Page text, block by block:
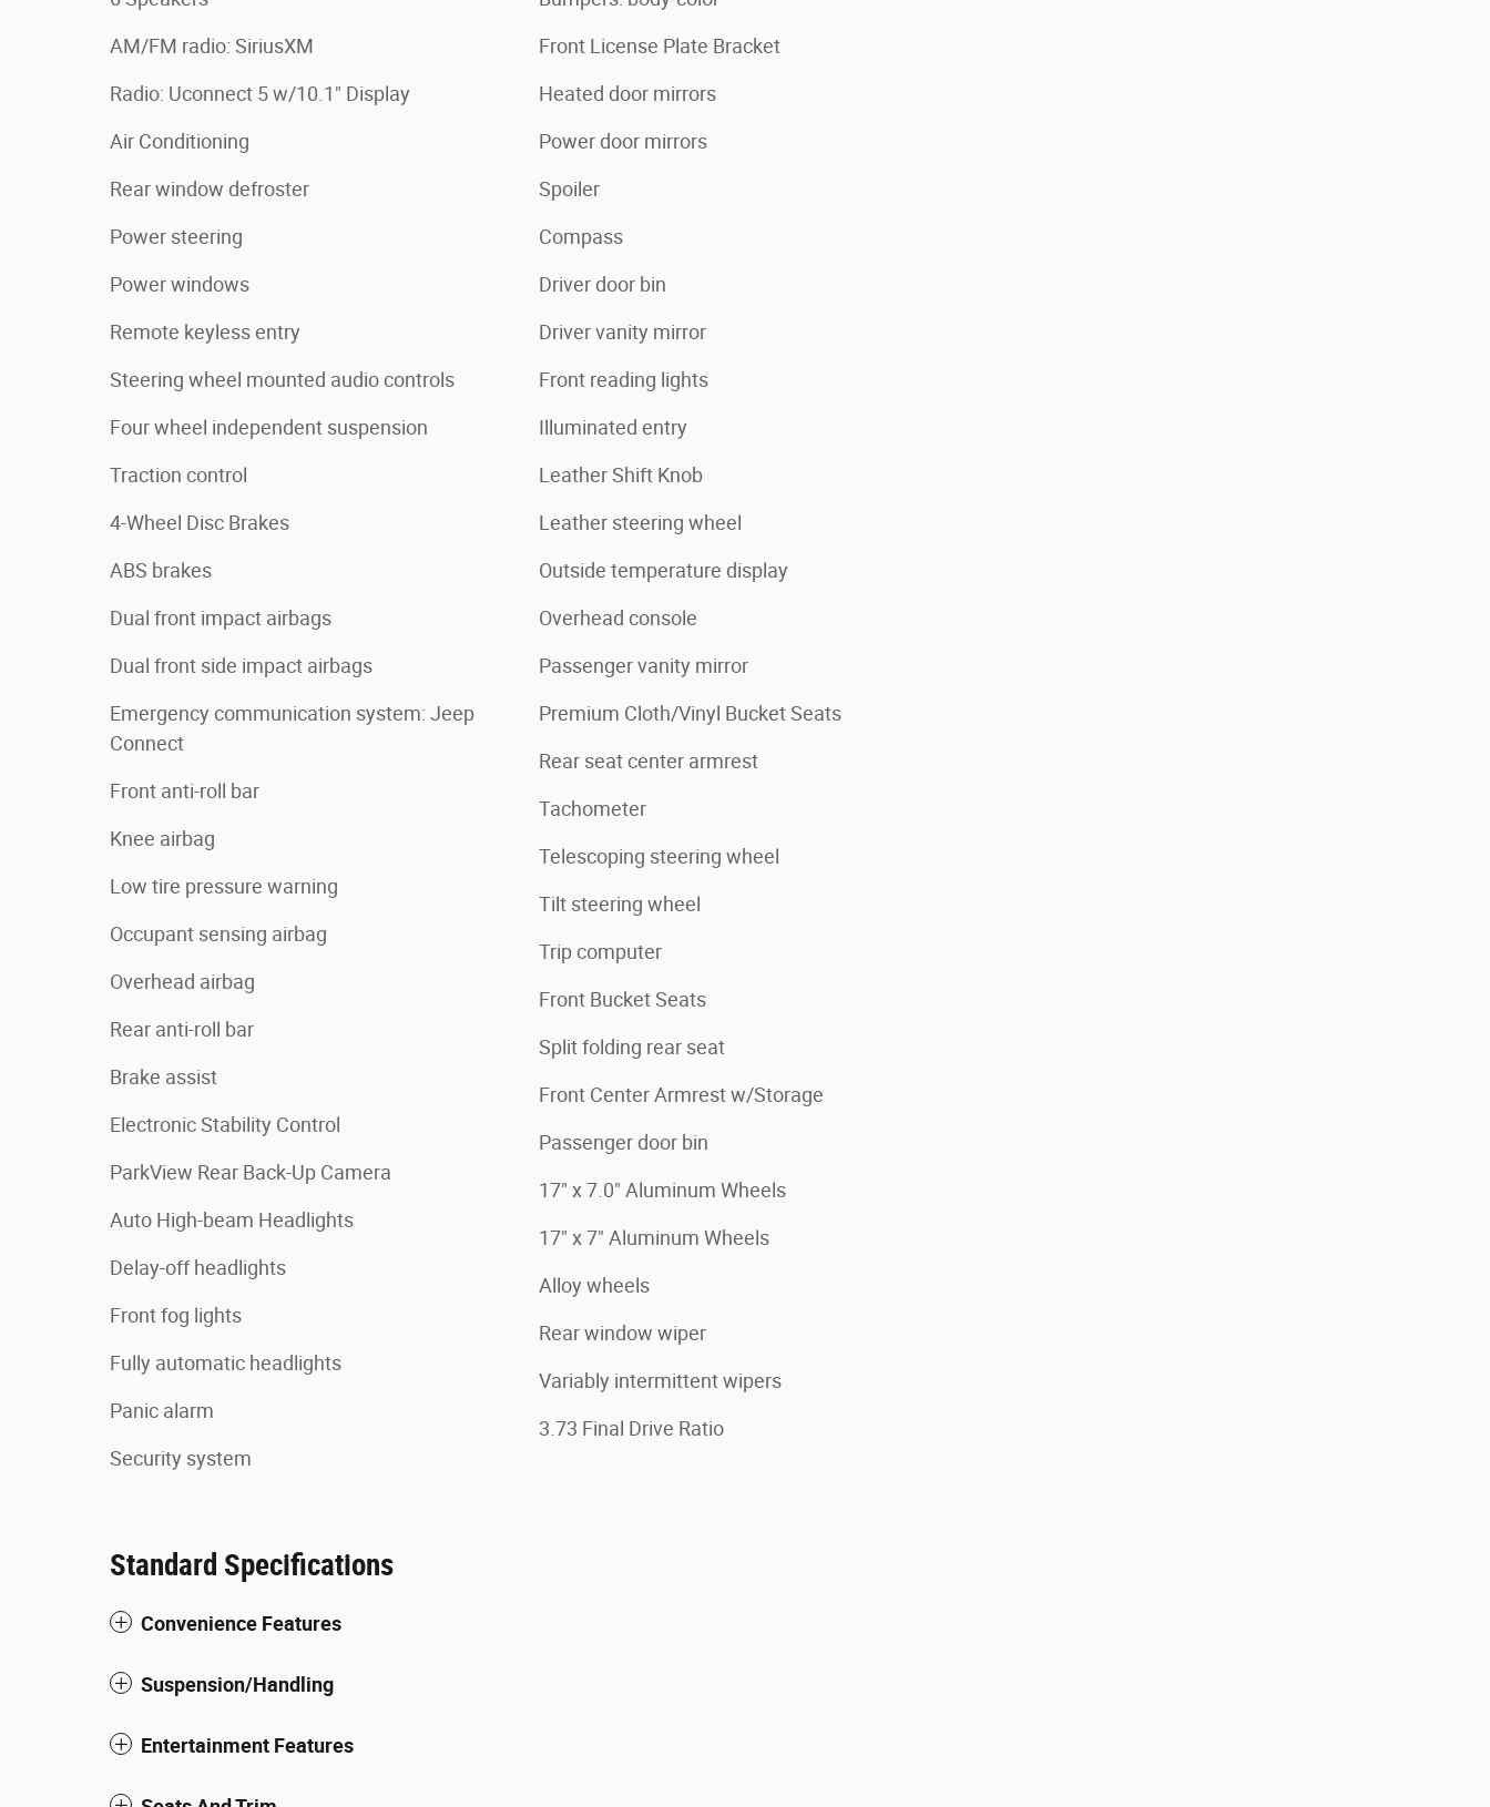
AM/FM radio: SiriusXM
Radio: Uconnect 5 w/10.1" Display
Air Conditioning
Rear window defroster
Power steering
Power windows
Remote keyless entry
Steering wheel mounted audio controls
Four wheel independent suspension
Traction control
4-Wheel Disc Brakes
ABS brakes
Dual front impact airbags
Dual front side impact airbags
Emergency communication system: Jeep
Connect
Front anti-roll bar
Knee airbag
Low tire pressure warning
Occupant sensing airbag
Overhead airbag
Rear anti-roll bar
Brake assist
Electronic Stability Control
ParkView Rear Back-Up Camera
Auto High-beam Headlights
Delay-off headlights
Front fog lights
Fully automatic headlights
Panic alarm
Security system
Front License Plate Bracket
Heated door mirrors
Power door mirrors
Spoiler
Compass
Driver door bin
Driver vanity mirror
Front reading lights
Illuminated entry
Leather Shift Knob
Leather steering wheel
Outside temperature display
Overhead console
Passenger vanity mirror
Premium Cloth/Vinyl Bucket Seats
Rear seat center armrest
Tachometer
Telescoping steering wheel
Tilt steering wheel
Trip computer
Front Bucket Seats
Split folding rear seat
Front Center Armrest w/Storage
Passenger door bin
17" x 7.0" Aluminum Wheels
17" x 7" Aluminum Wheels
Alloy wheels
Rear window wiper
Variably intermittent wipers
3.73 Final Drive Ratio
Standard Specifications
Convenience Features
Suspension/Handling
Entertainment Features